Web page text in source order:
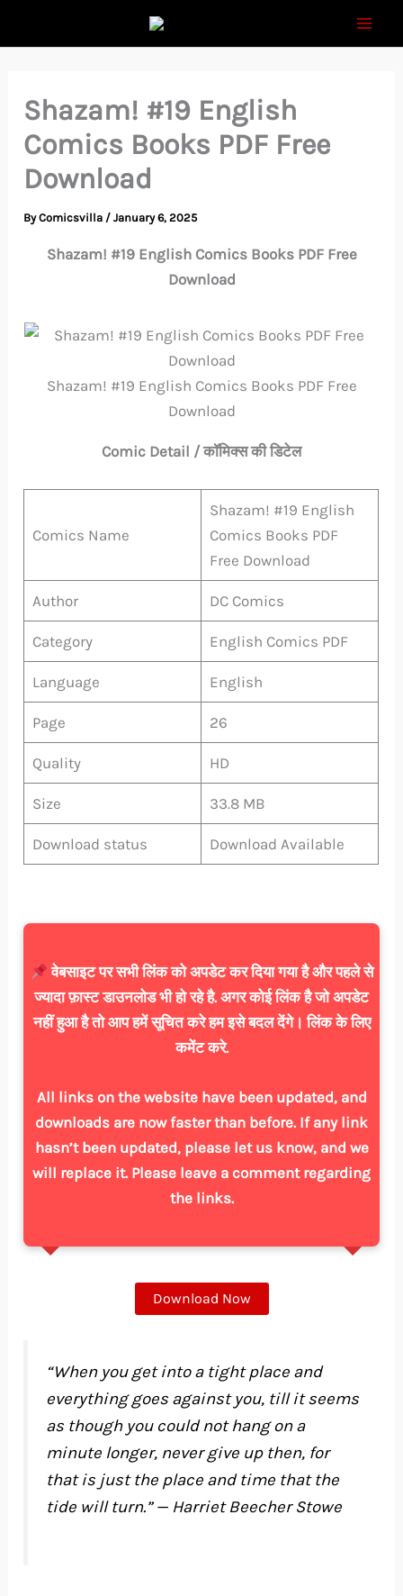
Shazam! #19 English
Comics Books PDF Free
Download
ByComicsvilla /January 6, 2025
Shazam! #19 English Comics Books PDF Free
Download
Shazam! #19 English Comics Books PDF Free
Download
Comic Detail / कॉमिक्स की डिटेल
Comics Name
Shazam! #19 English
Comics Books PDF
Free Download
Author DC Comics
Category English Comics PDF
Language English
Page 26
Quality HD
Size 33.8 MB
Download status Download Available
वेबसाइट पर सभी लिंक को अपडेट कर दिया गया है और पहले से
ज्यादा फ़ास्ट डाउनलोड भी हो रहे है. अगर कोई लिंक है जो अपडेट
नहीं हुआ है तो आप हमें सूचित करे हम इसे बदल देंगे। लिंक के लिए
कमेंट करे.
All links on the website have been updated, and
downloads are now faster than before. If any link
hasn’t been updated, please let us know, and we
will replace it. Please leave a comment regarding
the links.
Download Now
“When you get into a tight place and
everything goes against you, till it seems
as though you could not hang on a
minute longer, never give up then, for
that is just the place and time that the
tide will turn.” — Harriet Beecher Stowe